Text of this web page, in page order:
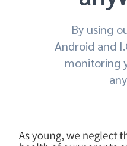
By using
Android and
monitoring